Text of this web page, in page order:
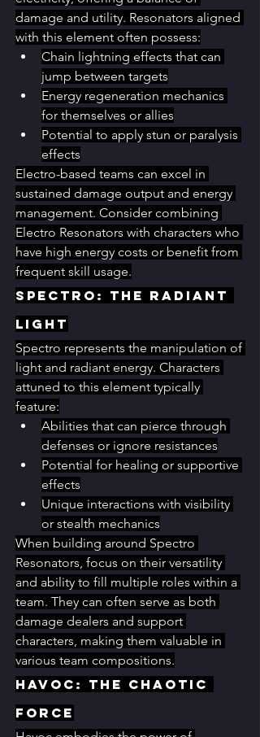
damage and utility. Resonators aligned
with this element often possess:
Chain lightning effects that can
jump between targets
Energy regeneration mechanics
for themselves or allies
Potential to apply stun or paralysis
effects
Electro-based teams can excel in
sustained damage output and energy
management. Consider combining
Electro Resonators with characters who
have high energy costs or benefit from
frequent skill usage.
Spectro: The Radiant
Light
Spectro represents the manipulation of
light and radiant energy. Characters
attuned to this element typically
feature:
Abilities that can pierce through
defenses or ignore resistances
Potential for healing or supportive
effects
Unique interactions with visibility
or stealth mechanics
When building around Spectro
Resonators, focus on their versatility
and ability to fill multiple roles within a
team. They can often serve as both
damage dealers and support
characters, making them valuable in
various team compositions.
Havoc: The Chaotic
Force